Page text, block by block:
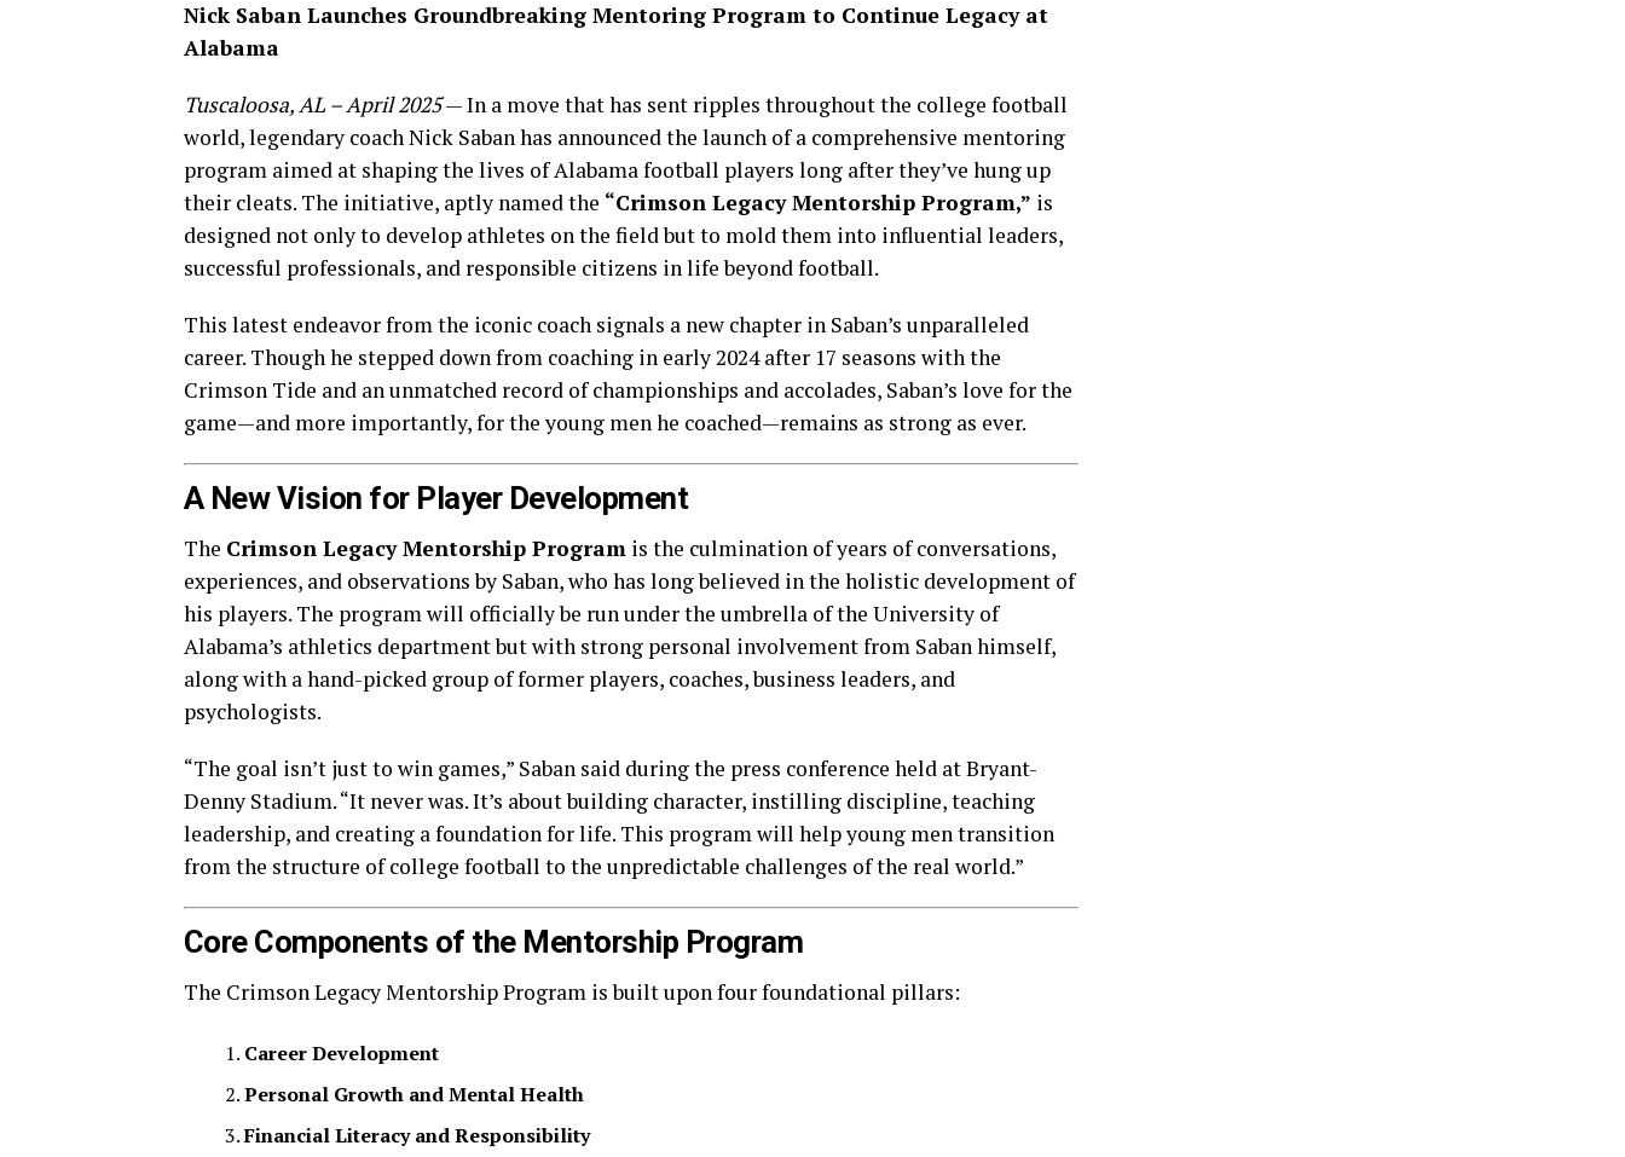
Nick Saban Launches Groundbreaking Mentoring Program to Continue Legacy at
Alabama
Tuscaloosa, AL – April 2025— In a move that has sent ripples throughout the college football
world, legendary coach Nick Saban has announced the launch of a comprehensive mentoring
program aimed at shaping the lives of Alabama football players long after they’ve hung up
their cleats. The initiative, aptly named the “Crimson Legacy Mentorship Program,” is
designed not only to develop athletes on the field but to mold them into influential leaders,
successful professionals, and responsible citizens in life beyond football.
This latest endeavor from the iconic coach signals a new chapter in Saban’s unparalleled
career. Though he stepped down from coaching in early 2024 after 17 seasons with the
Crimson Tide and an unmatched record of championships and accolades, Saban’s love for the
game—and more importantly, for the young men he coached—remains as strong as ever.
A New Vision for Player Development
The Crimson Legacy Mentorship Program is the culmination of years of conversations,
experiences, and observations by Saban, who has long believed in the holistic development of
his players. The program will officially be run under the umbrella of the University of
Alabama’s athletics department but with strong personal involvement from Saban himself,
along with a hand-picked group of former players, coaches, business leaders, and
psychologists.
“The goal isn’t just to win games,” Saban said during the press conference held at Bryant-
Denny Stadium. “It never was. It’s about building character, instilling discipline, teaching
leadership, and creating a foundation for life. This program will help young men transition
from the structure of college football to the unpredictable challenges of the real world.”
Core Components of the Mentorship Program
The Crimson Legacy Mentorship Program is built upon four foundational pillars:
Career Development
Personal Growth and Mental Health
Financial Literacy and Responsibility